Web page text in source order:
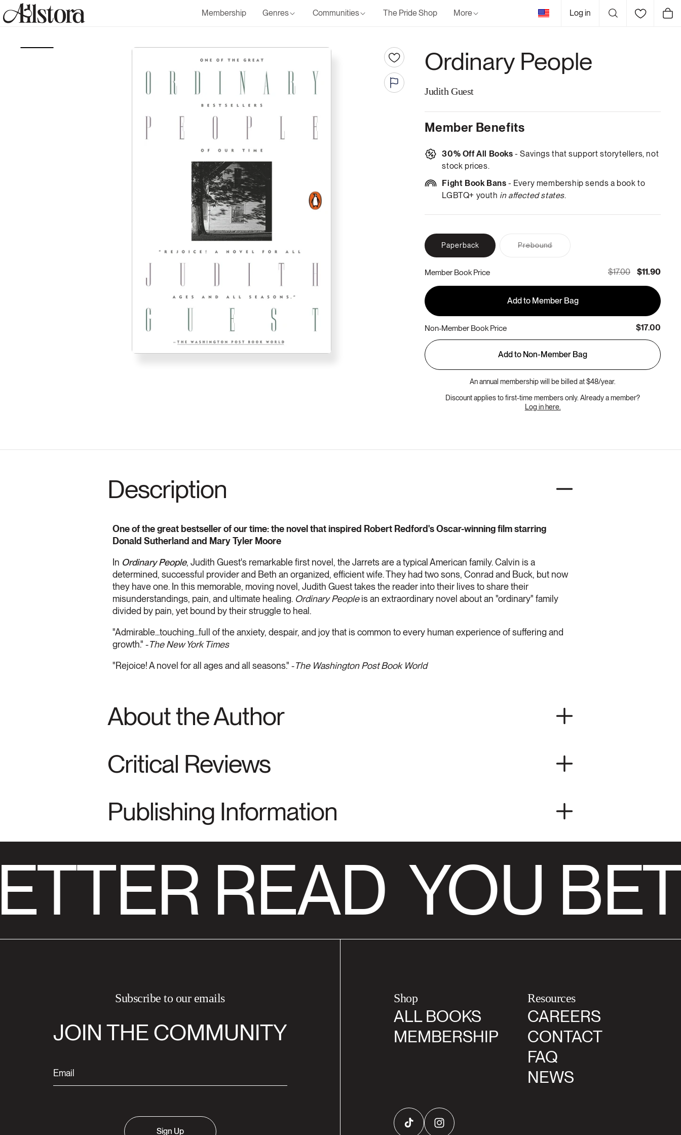
Skip to
content
Membership Genres Communities The Pride Shop More
United
States
Log in Cart
Ordinary People
Judith Guest
Member Benefits
30% Off All Books - Savings that support storytellers, not
stock prices.
Fight Book Bans - Every membership sends a book to
LGBTQ+ youth in affected states.
Paperback PreboundVariant
Member Book Price $17.00 $11.90
Add to Member Bag
Non-Member Book Price $17.00
Add to Non-Member Bag
An annual membership will be billed at $48/year.
Discount applies to first-time members only. Already a member?
Log in here.
Description
One of the great bestseller of our time: the novel that inspired Robert Redford's Oscar-winning film starring
Donald Sutherland and Mary Tyler Moore
In Ordinary People, Judith Guest's remarkable first novel, the Jarrets are a typical American family. Calvin is a
determined, successful provider and Beth an organized, efficient wife. They had two sons, Conrad and Buck, but now
they have one. In this memorable, moving novel, Judith Guest takes the reader into their lives to share their
misunderstandings, pain, and ultimate healing. Ordinary Peopleis an extraordinary novel about an "ordinary" family
divided by pain, yet bound by their struggle to heal.
"Admirable...touching...full of the anxiety, despair, and joy that is common to every human experience of suffering and
growth." -The New York Times
"Rejoice! A novel for all ages and all seasons." -The Washington Post Book World
About the Author
Critical Reviews
Publishing Information
READ YOU
Subscribe to our emails
JOIN THE COMMUNITY
Sign Up
Shop
ALL BOOKS
MEMBERSHIP
Resources
CAREERS
CONTACT
FAQ
NEWS
TikTok Instagram